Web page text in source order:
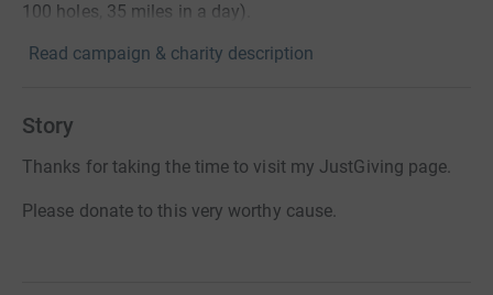
100 holes, 35 miles in a day).
Read campaign & charity description
Story
Thanks for taking the time to visit my JustGiving page.
Please donate to this very worthy cause.